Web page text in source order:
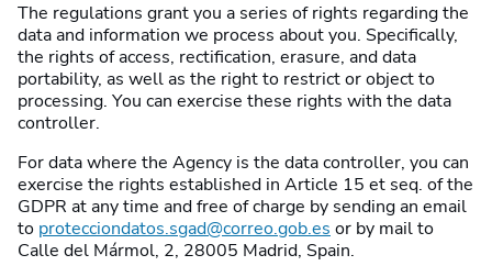
The regulations grant you a series of rights regarding the
data and information we process about you. Specifically,
the rights of access, rectification, erasure, and data
portability, as well as the right to restrict or object to
processing. You can exercise these rights with the data
controller.
For data where the Agency is the data controller, you can
exercise the rights established in Article 15 et seq. of the
GDPR at any time and free of charge by sending an email
to protecciondatos.sgad@correo.gob.es or by mail to
Calle del Mármol, 2, 28005 Madrid, Spain.